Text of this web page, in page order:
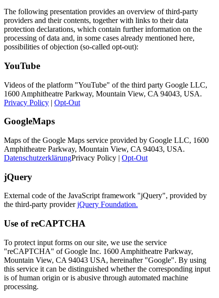
The following presentation provides an overview of third-party
providers and their contents, together with links to their data
protection declarations, which contain further information on the
processing of data and, in some cases already mentioned here,
possibilities of objection (so-called opt-out):
YouTube
Videos of the platform "YouTube" of the third party Google LLC,
1600 Amphitheatre Parkway, Mountain View, CA 94043, USA.
Privacy Policy | Opt-Out
GoogleMaps
Maps of the Google Maps service provided by Google LLC, 1600
Amphitheatre Parkway, Mountain View, CA 94043, USA.
DatenschutzerklärungPrivacy Policy | Opt-Out
jQuery
External code of the JavaScript framework "jQuery", provided by
the third-party providerjQuery Foundation.
Use of reCAPTCHA
To protect input forms on our site, we use the service
"reCAPTCHA" of Google Inc. 1600 Amphitheatre Parkway,
Mountain View, CA 94043 USA, hereinafter "Google". By using
this service it can be distinguished whether the corresponding input
is of human origin or is abusive through automated machine
processing.